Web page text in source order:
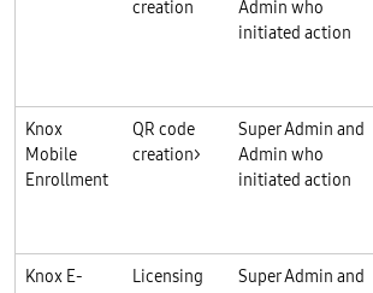
creation
Admin who
initiated action
Knox
Mobile
Enrollment
QR code
creation>
Super Admin and
Admin who
initiated action
Knox E-
Licensing
Super Admin and